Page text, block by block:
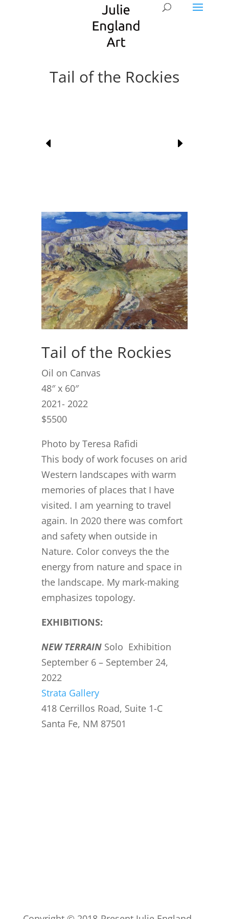
Tail of the Rockies
Tail of the Rockies
Oil on Canvas
48″ x 60″
2021- 2022
$5500
Photo by Teresa Rafidi
This body of work focuses on arid
Western landscapes with warm
memories of places that I have
visited. I am yearning to travel
again. In 2020 there was comfort
and safety when outside in
Nature. Color conveys the the
energy from nature and space in
the landscape. My mark-making
emphasizes topology.
EXHIBITIONS:
NEW TERRAINSolo Exhibition
September 6 – September 24,
2022
Strata Gallery
418 Cerrillos Road, Suite 1-C
Santa Fe, NM 87501